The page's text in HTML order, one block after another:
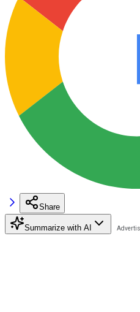
Share
Summarize with AI